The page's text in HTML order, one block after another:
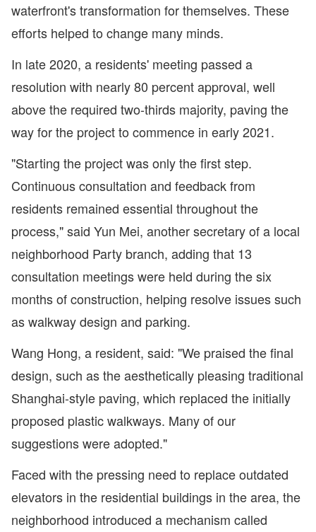
waterfront's transformation for themselves. These
efforts helped to change many minds.
In late 2020, a residents' meeting passed a
resolution with nearly 80 percent approval, well
above the required two-thirds majority, paving the
way for the project to commence in early 2021.
"Starting the project was only the first step.
Continuous consultation and feedback from
residents remained essential throughout the
process," said Yun Mei, another secretary of a local
neighborhood Party branch, adding that 13
consultation meetings were held during the six
months of construction, helping resolve issues such
as walkway design and parking.
Wang Hong, a resident, said: "We praised the final
design, such as the aesthetically pleasing traditional
Shanghai-style paving, which replaced the initially
proposed plastic walkways. Many of our
suggestions were adopted."
Faced with the pressing need to replace outdated
elevators in the residential buildings in the area, the
neighborhood introduced a mechanism called